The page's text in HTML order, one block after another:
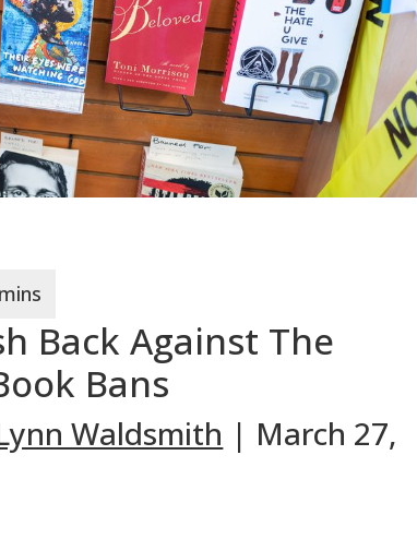
Back Against The
Bans
Waldsmith | March 27,